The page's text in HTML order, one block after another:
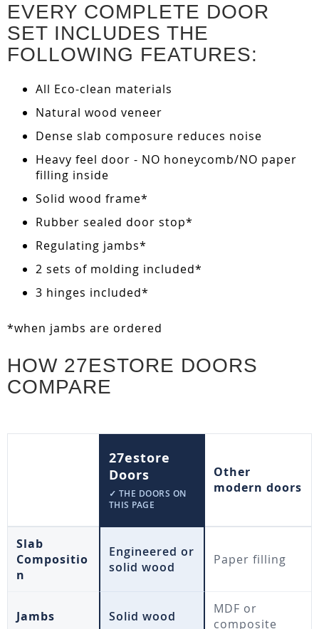
EVERY COMPLETE DOOR
SET INCLUDES THE
FOLLOWING FEATURES:
All Eco-clean materials
Natural wood veneer
Dense slab composure reduces noise
Heavy feel door - NO honeycomb/NO paper
filling inside
Solid wood frame*
Rubber sealed door stop*
Regulating jambs*
2 sets of molding included*
3 hinges included*
*when jambs are ordered
HOW 27ESTORE DOORS
COMPARE
27estore
Doors
✓ THE DOORS ON
THIS PAGE
Other
modern doors
Slab
Compositio
n
Engineered or
solid wood
Paper filling
Jambs Solid wood
MDF or
composite